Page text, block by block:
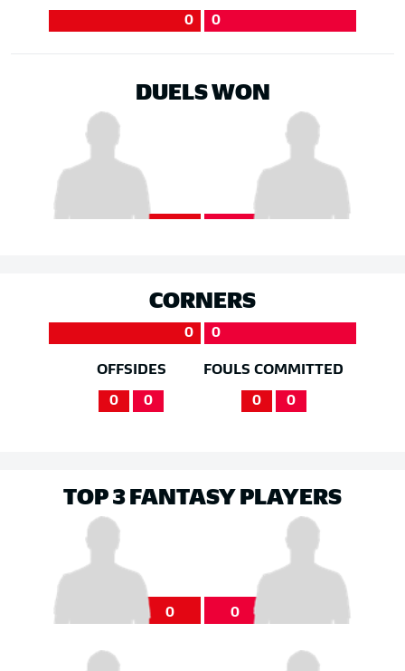
0 0
DUELS WON
CORNERS
0 0
OFFSIDES
0 0
FOULS COMMITTED
0 0
TOP 3 FANTASY PLAYERS
0 0